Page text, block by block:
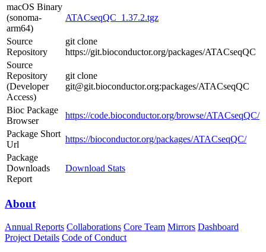
macOS Binary
(sonoma-
arm64)
ATACseqQC_1.37.2.tgz
Source
Repository
git clone
https://git.bioconductor.org/packages/ATACseqQC
Source
Repository
(Developer
Access)
git clone
git@git.bioconductor.org:packages/ATACseqQC
Bioc Package
Browser
https://code.bioconductor.org/browse/ATACseqQC/
Package Short
Url
https://bioconductor.org/packages/ATACseqQC/
Package
Downloads
Report
Download Stats
About
Annual Reports Collaborations Core Team Mirrors Dashboard
Project Details Code of Conduct